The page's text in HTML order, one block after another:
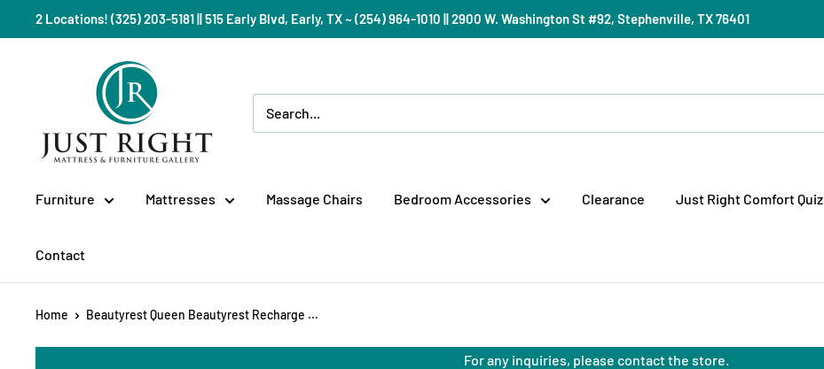
to
2 Locations! (325) 203-5181 || 515 Early Blvd, Early, TX ~ (254) 964-1010 || 2900 W. Washington St #92, Stephenville, TX 76401
Gallery
Furniture Mattresses Massage Chairs Bedroom Accessories Clearance Just Right Comfort Quiz
Contact
Home Beautyrest Queen Beautyrest Recharge ...
For any inquiries, please contact the store.